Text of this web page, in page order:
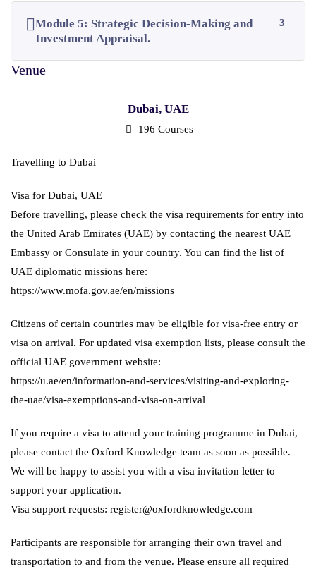
Module 5: Strategic Decision-Making and
Investment Appraisal.
3
Dubai, UAE
196 Courses
Travelling to Dubai
Visa for Dubai, UAE
Before travelling, please check the visa requirements for entry into
the United Arab Emirates (UAE) by contacting the nearest UAE
Embassy or Consulate in your country. You can find the list of
UAE diplomatic missions here:
https://www.mofa.gov.ae/en/missions
Citizens of certain countries may be eligible for visa-free entry or
visa on arrival. For updated visa exemption lists, please consult the
official UAE government website:
https://u.ae/en/information-and-services/visiting-and-exploring-
the-uae/visa-exemptions-and-visa-on-arrival
If you require a visa to attend your training programme in Dubai,
please contact the Oxford Knowledge team as soon as possible.
We will be happy to assist you with a visa invitation letter to
support your application.
Visa support requests: register@oxfordknowledge.com
Participants are responsible for arranging their own travel and
transportation to and from the venue. Please ensure all required